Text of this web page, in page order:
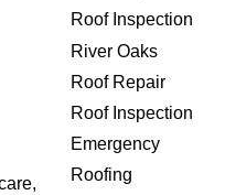
Roof Inspection
River Oaks
Roof Repair
Roof Inspection
Emergency
Roofing